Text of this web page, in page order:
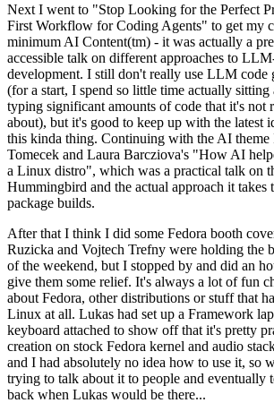
Next I went to "Stop Looking for the Perfect
First Workflow for Coding Agents" to get my
minimum AI Content(tm) - it was actually a
accessible talk on different approaches to
development. I still don't really use LLM code
(for a start, I spend so little time actually sitting
typing significant amounts of code that it's
about), but it's good to keep up with the latest
this kinda thing. Continuing with the AI theme
Tomecek and Laura Barcziova's "How AI
a Linux distro", which was a practical talk on
Hummingbird and the actual approach it
package builds.
After that I think I did some Fedora booth
Ruzicka and Vojtech Trefny were holding the
of the weekend, but I stopped by and did an
give them some relief. It's always a lot of fun
about Fedora, other distributions or stuff that
Linux at all. Lukas had set up a Framework
keyboard attached to show off that it's pretty
creation on stock Fedora kernel and audio
and I had absolutely no idea how to use it, so
trying to talk about it to people and eventually
back when Lukas would be there...